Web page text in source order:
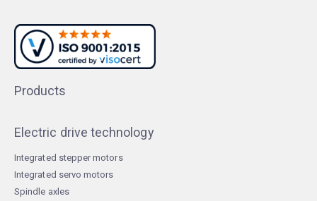
Products
Electric drive technology
Integrated stepper motors
Integrated servo motors
Spindle axles